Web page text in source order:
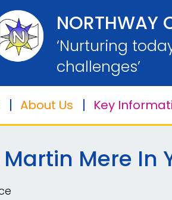
NORTHWAY
‘Nurturing
challenges’
About Us Key
Martin Mere In